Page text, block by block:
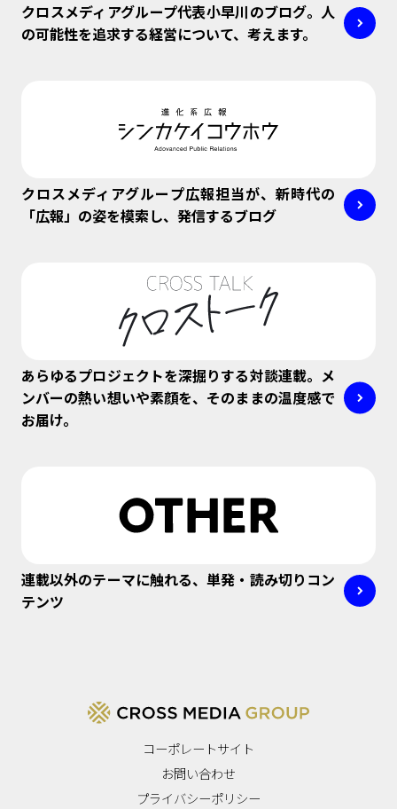
クロスメディアグループ代表小早川のブログ。人
の可能性を追求する経営について、考えます。
クロスメディアグループ広報担当が、新時代の
「広報」の姿を模索し、発信するブログ
あらゆるプロジェクトを深掘りする対談連載。メ
ンバーの熱い想いや素顔を、そのままの温度感で
お届け。
連載以外のテーマに触れる、単発・読み切りコン
テンツ
コーポレートサイト
お問い合わせ
プライバシーポリシー